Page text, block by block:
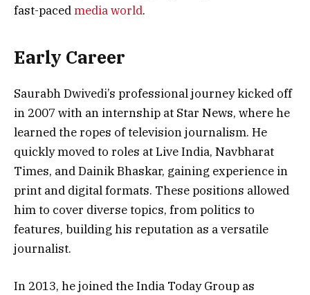
fast-pacedmedia world.
Early Career
Saurabh Dwivedi’s professional journey kicked off
in 2007 with an internship at Star News, where he
learned the ropes of television journalism. He
quickly moved to roles at Live India, Navbharat
Times, and Dainik Bhaskar, gaining experience in
print and digital formats. These positions allowed
him to cover diverse topics, from politics to
features, building his reputation as a versatile
journalist.
In 2013, he joined the India Today Group as